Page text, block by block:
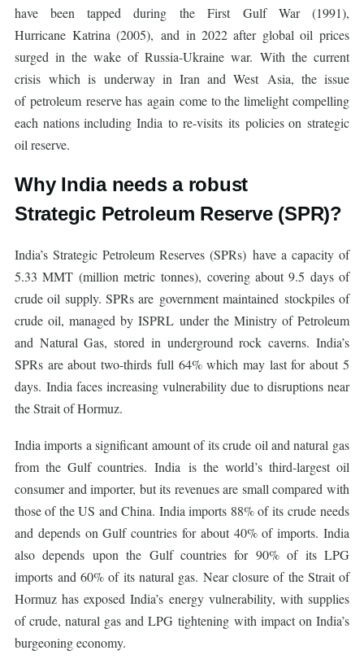
have been tapped during the First Gulf War (1991),
Hurricane Katrina (2005), and in 2022 after global oil prices
surged in the wake of Russia-Ukraine war. With the current
crisis which is underway in Iran and West Asia, the issue
of petroleum reserve has again come to the limelight compelling
each nations including India to re-visits its policies on strategic
oil reserve.
Why India needs a robust
Strategic Petroleum Reserve (SPR)?
India’s Strategic Petroleum Reserves (SPRs) have a capacity of
5.33 MMT (million metric tonnes), covering about 9.5 days of
crude oil supply. SPRs are government maintained stockpiles of
crude oil, managed by ISPRL under the Ministry of Petroleum
and Natural Gas, stored in underground rock caverns. India’s
SPRs are about two-thirds full 64% which may last for about 5
days. India faces increasing vulnerability due to disruptions near
the Strait of Hormuz.
India imports a significant amount of its crude oil and natural gas
from the Gulf countries. India is the world’s third-largest oil
consumer and importer, but its revenues are small compared with
those of the US and China. India imports 88% of its crude needs
and depends on Gulf countries for about 40% of imports. India
also depends upon the Gulf countries for 90% of its LPG
imports and 60% of its natural gas. Near closure of the Strait of
Hormuz has exposed India’s energy vulnerability, with supplies
of crude, natural gas and LPG tightening with impact on India’s
burgeoning economy.